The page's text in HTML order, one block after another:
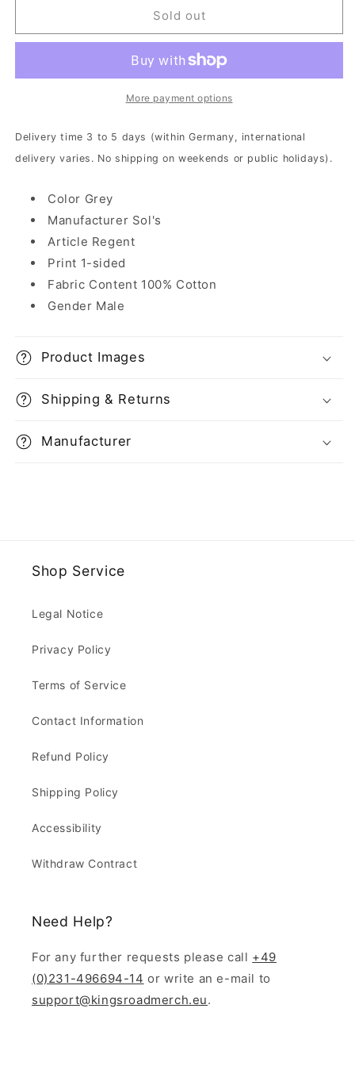
Ocean
|
Ocean
Triassic
|
Sold out
More payment options
Delivery time 3 to 5 days (within Germany, international
delivery varies. No shipping on weekends or public holidays).
Color Grey
Manufacturer Sol's
Article Regent
Print 1-sided
Fabric Content 100% Cotton
Gender Male
Product Images
Shipping & Returns
Manufacturer
Shop Service
Legal Notice
Privacy Policy
Terms of Service
Contact Information
Refund Policy
Shipping Policy
Accessibility
Withdraw Contract
Need Help?
For any further requests please call +49
(0)231-496694-14 or write an e-mail to
support@kingsroadmerch.eu.